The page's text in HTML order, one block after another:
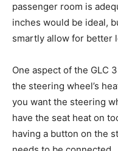
passenger room is
inches would be ideal,
smartly allow for better
One aspect of the GLC
the steering wheel’s
you want the steering
have the seat heat on
having a button on the